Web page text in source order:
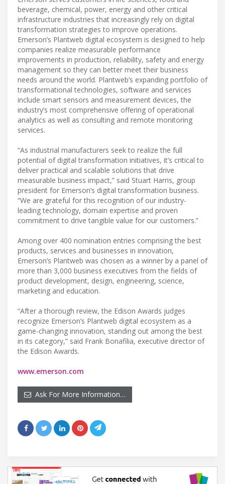
beverage, chemical, power, energy and other critical
infrastructure industries that increasingly rely on digital
transformation strategies to improve operations.
Emerson’s Plantweb digital ecosystem is designed to help
companies realize measurable performance
improvements in production, reliability, safety and energy
management so they can better meet their business
needs around the world. Plantweb’s expanding portfolio of
transformational technologies, software and services
include smart sensors and measurement devices, the
industry’s most comprehensive offering of operational
analytics as well as consulting and remote monitoring
services.
“As industrial manufacturers seek to realize the full
potential of digital transformation initiatives, it’s critical to
deliver practical and scalable solutions that drive
measurable business impact,” said Stuart Harris, group
president for Emerson’s digital transformation business.
“We are grateful for this recognition of our industry-
leading technology, domain expertise and proven
commitment to drive tangible value for our customers.”
Among over 400 nomination entries comprising the best
products, services and businesses in innovation,
Emerson’s Plantweb was chosen as a winner by a panel of
more than 3,000 business executives from the fields of
product development, design, engineering, science,
marketing and education.
“After a thorough review, the Edison Awards judges
recognize Emerson’s Plantweb digital ecosystem as a
game-changing innovation, standing out among the best
in its category,” said Frank Bonafilia, executive director of
the Edison Awards.
www.emerson.com
Ask For More Information…